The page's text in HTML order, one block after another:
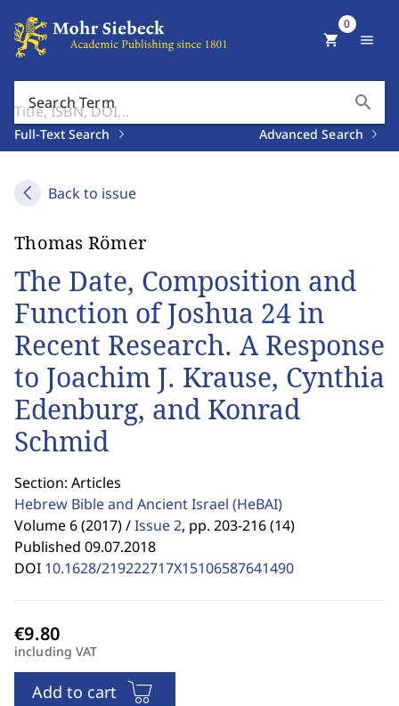
Search Term search
Full-Text Search Advanced Search
shopping_cart
0
menu
Back to issue
Thomas Römer
The Date, Composition and
Function of Joshua 24 in
Recent Research. A Response
to Joachim J. Krause, Cynthia
Edenburg, and Konrad
Schmid
Section: Articles
Hebrew Bible and Ancient Israel (HeBAI)
Volume 6 (2017) /Issue 2, pp. 203-216 (14)
Published 09.07.2018
DOI 10.1628/219222717X15106587641490
including VAT
Add to cart